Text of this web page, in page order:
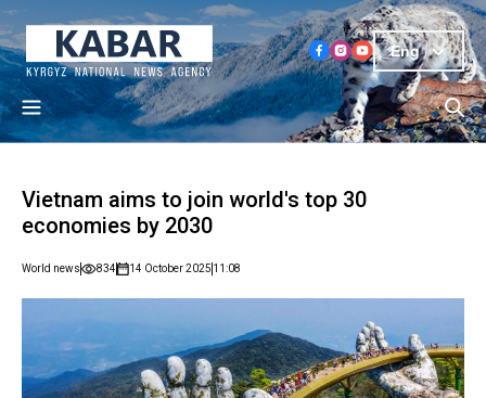
Eng
Vietnam aims to join world's top 30
economies by 2030
World news 834 14 October 2025 11:08